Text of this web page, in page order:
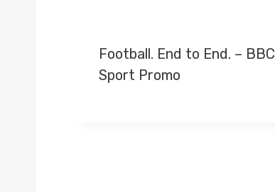
Football. End to End. – BBC
Sport Promo